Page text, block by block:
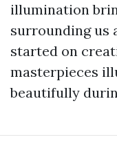
illumination
surrounding us
started on
masterpieces
beautifully